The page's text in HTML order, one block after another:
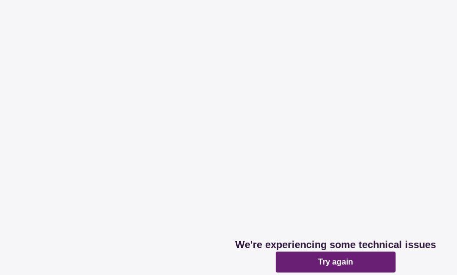
We're experiencing some technical issues
Try again